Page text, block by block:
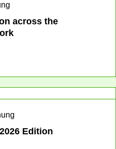
across the
Edition